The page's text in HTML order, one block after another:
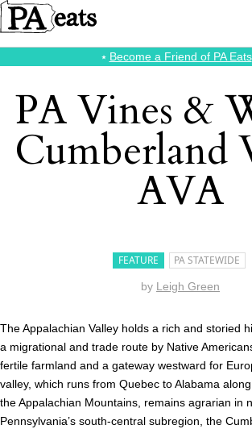
⭑ Become a Friend of PA Eats
PA Vines &
Cumberland
AVA
FEATURE PA STATEWIDE
by Leigh Green
The Appalachian Valley holds a rich and storied
a migrational and trade route by Native
fertile farmland and a gateway westward for
valley, which runs from Quebec to Alabama
the Appalachian Mountains, remains agrarian in
Pennsylvania’s south-central subregion, the